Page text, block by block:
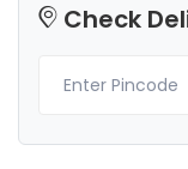
Check